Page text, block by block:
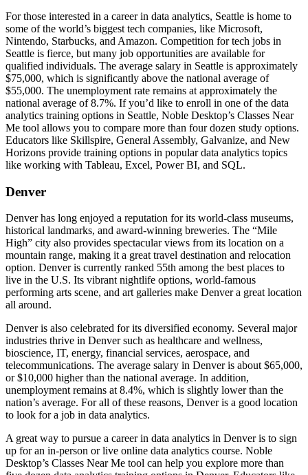
For those interested in a career in data analytics, Seattle is home to
some of the world’s biggest tech companies, like Microsoft,
Nintendo, Starbucks, and Amazon. Competition for tech jobs in
Seattle is fierce, but many job opportunities are available for
qualified individuals. The average salary in Seattle is approximately
$75,000, which is significantly above the national average of
$55,000. The unemployment rate remains at approximately the
national average of 8.7%. If you’d like to enroll in one of the data
analytics training options in Seattle, Noble Desktop’s Classes Near
Me tool allows you to compare more than four dozen study options.
Educators like Skillspire, General Assembly, Galvanize, and New
Horizons provide training options in popular data analytics topics
like working with Tableau, Excel, Power BI, and SQL.
Denver
Denver has long enjoyed a reputation for its world-class museums,
historical landmarks, and award-winning breweries. The “Mile
High” city also provides spectacular views from its location on a
mountain range, making it a great travel destination and relocation
option. Denver is currently ranked 55th among the best places to
live in the U.S. Its vibrant nightlife options, world-famous
performing arts scene, and art galleries make Denver a great location
all around.
Denver is also celebrated for its diversified economy. Several major
industries thrive in Denver such as healthcare and wellness,
bioscience, IT, energy, financial services, aerospace, and
telecommunications. The average salary in Denver is about $65,000,
or $10,000 higher than the national average. In addition,
unemployment remains at 8.4%, which is slightly lower than the
nation’s average. For all of these reasons, Denver is a good location
to look for a job in data analytics.
A great way to pursue a career in data analytics in Denver is to sign
up for an in-person or live online data analytics course. Noble
Desktop’s Classes Near Me tool can help you explore more than